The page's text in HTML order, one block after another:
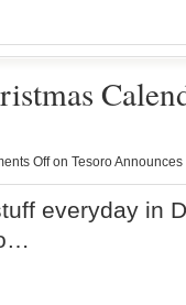
Offon Tesoro
everyday in